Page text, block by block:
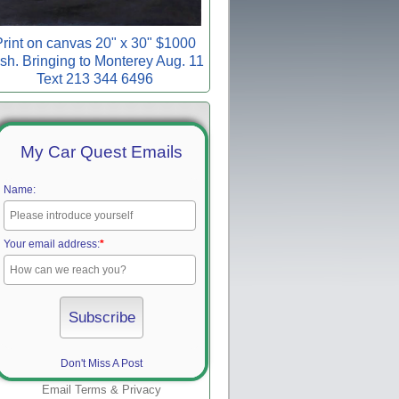
on canvas 20" x 30" $1000
Bringing to Monterey Aug. 11
Text 213 344 6496
My Car Quest Emails
Name:
Your email address:*
Don't Miss A Post
Email Terms & Privacy